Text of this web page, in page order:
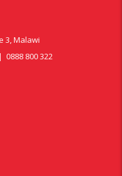
3, Malawi
0888 800 322